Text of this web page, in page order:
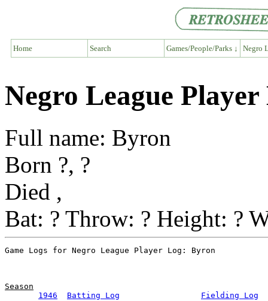
Home Search Games/People/Parks ↓ Negro
Negro League
Full name: Byron
Born ?, ?
Died ,
Bat: ? Throw: ? Height: ?
Season
1946
Batting Log Fielding Log